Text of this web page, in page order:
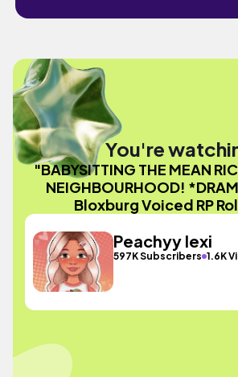
You're
"BABYSITTING THE MEAN
NEIGHBOURHOOD!
Bloxburg Voiced RP
Peachyy lexi
597K Subscribers 1.6K